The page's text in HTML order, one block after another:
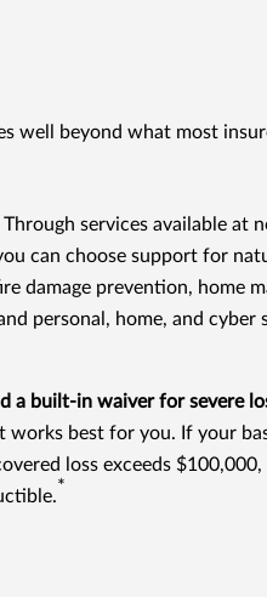
well beyond what most
Through services available at
can choose support for
damage prevention, home
personal, home, and cyber
a built-in waiver for severe
works best for you. If your
loss exceeds
*